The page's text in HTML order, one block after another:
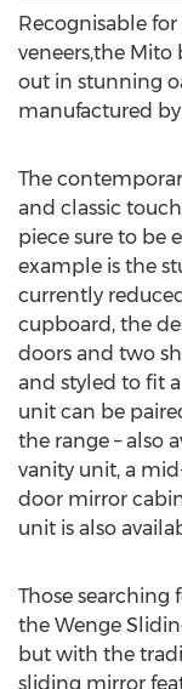
Recognisable
veneers,the
out in stunning
manufactured
The
and classic
piece sure to be
example is the
currently
cupboard, the
doors and two
and styled to fit
unit can be
the range – also
vanity unit, a
door mirror
unit is also
Those
the Wenge
but with the
sliding mirror